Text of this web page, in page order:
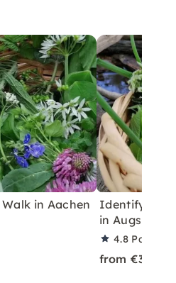
in Aachen
Identify &
in Augsburg
4.8 Partner
from €39